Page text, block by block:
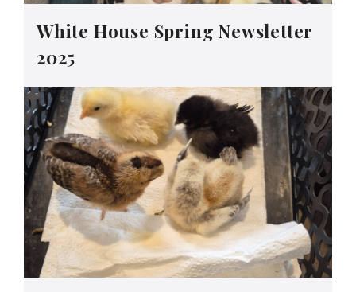
White House Spring Newsletter
2025